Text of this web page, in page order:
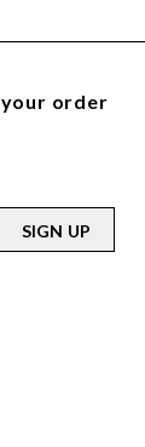
order
SIGN UP